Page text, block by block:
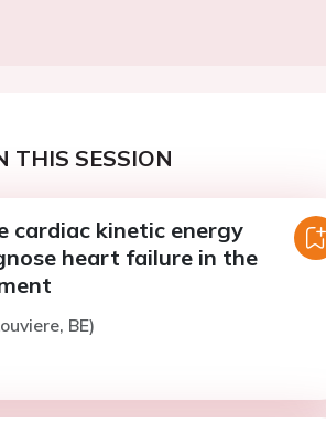
THIS SESSION
cardiac kinetic energy
heart failure in the
BE)